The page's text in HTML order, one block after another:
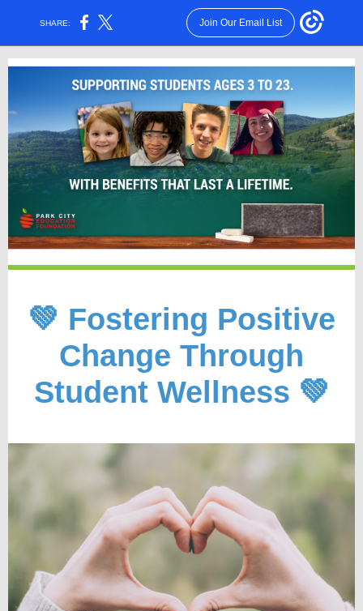
SHARE: Join Our Email List
💚 Fostering Positive
Change Through
Student Wellness 💚